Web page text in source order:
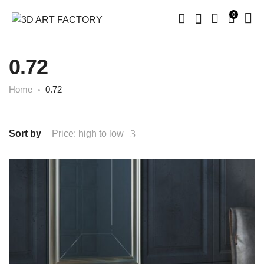
0
0.72
Home 0.72
Sort by Price: high to low